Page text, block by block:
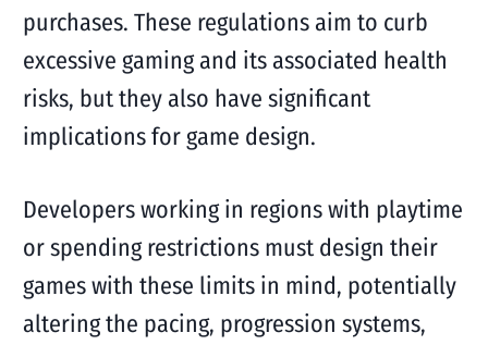
purchases. These regulations aim to curb
excessive gaming and its associated health
risks, but they also have significant
implications for game design.
Developers working in regions with playtime
or spending restrictions must design their
games with these limits in mind, potentially
altering the pacing, progression systems,